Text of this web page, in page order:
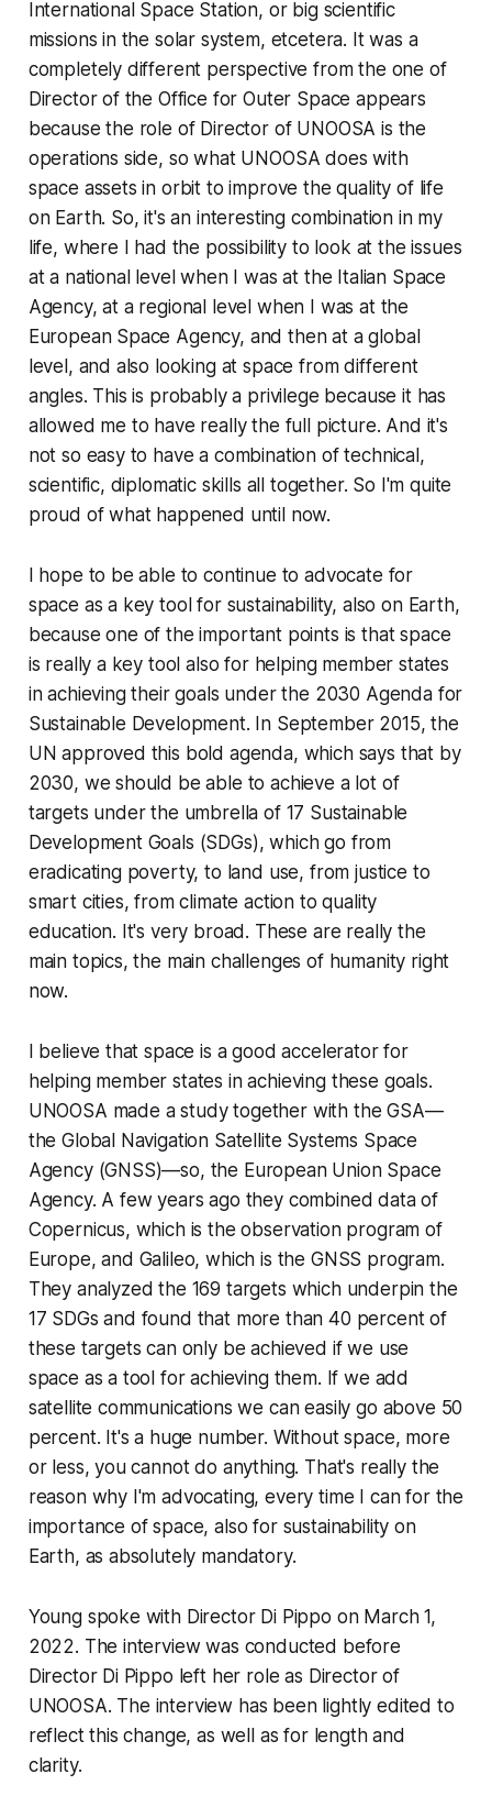
International Space Station, or big scientific
missions in the solar system, etcetera. It was a
completely different perspective from the one of
Director of the Office for Outer Space appears
because the role of Director of UNOOSA is the
operations side, so what UNOOSA does with
space assets in orbit to improve the quality of life
on Earth. So, it's an interesting combination in my
life, where I had the possibility to look at the issues
at a national level when I was at the Italian Space
Agency, at a regional level when I was at the
European Space Agency, and then at a global
level, and also looking at space from different
angles. This is probably a privilege because it has
allowed me to have really the full picture. And it's
not so easy to have a combination of technical,
scientific, diplomatic skills all together. So I'm quite
proud of what happened until now.
I hope to be able to continue to advocate for
space as a key tool for sustainability, also on Earth,
because one of the important points is that space
is really a key tool also for helping member states
in achieving their goals under the 2030 Agenda for
Sustainable Development. In September 2015, the
UN approved this bold agenda, which says that by
2030, we should be able to achieve a lot of
targets under the umbrella of 17 Sustainable
Development Goals (SDGs), which go from
eradicating poverty, to land use, from justice to
smart cities, from climate action to quality
education. It's very broad. These are really the
main topics, the main challenges of humanity right
now.
I believe that space is a good accelerator for
helping member states in achieving these goals.
UNOOSA made a study together with the GSA—
the Global Navigation Satellite Systems Space
Agency (GNSS)—so, the European Union Space
Agency. A few years ago they combined data of
Copernicus, which is the observation program of
Europe, and Galileo, which is the GNSS program.
They analyzed the 169 targets which underpin the
17 SDGs and found that more than 40 percent of
these targets can only be achieved if we use
space as a tool for achieving them. If we add
satellite communications we can easily go above 50
percent. It's a huge number. Without space, more
or less, you cannot do anything. That's really the
reason why I'm advocating, every time I can for the
importance of space, also for sustainability on
Earth, as absolutely mandatory.
Young spoke with Director Di Pippo on March 1,
2022. The interview was conducted before
Director Di Pippo left her role as Director of
UNOOSA. The interview has been lightly edited to
reflect this change, as well as for length and
clarity.